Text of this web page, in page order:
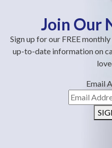
Join Our
Sign up for our FREE
up-to-date information on
Email